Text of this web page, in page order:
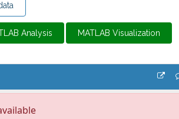
Analysis MATLAB Visualization